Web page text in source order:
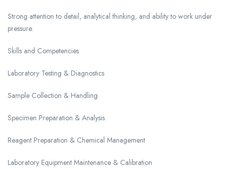
Strong attention to detail, analytical thinking, and ability to work under
pressure.
Skills and Competencies
Laboratory Testing & Diagnostics
Sample Collection & Handling
Specimen Preparation & Analysis
Reagent Preparation & Chemical Management
Laboratory Equipment Maintenance & Calibration